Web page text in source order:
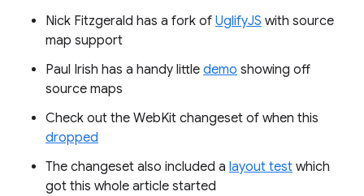
Nick Fitzgerald has a fork of UglifyJS with source
map support
Paul Irish has a handy little demo showing off
source maps
Check out the WebKit changeset of when this
dropped
The changeset also included a layout test which
got this whole article started